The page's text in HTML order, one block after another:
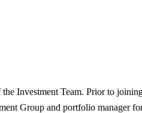
Investment Team. Prior to
Group and portfolio manager